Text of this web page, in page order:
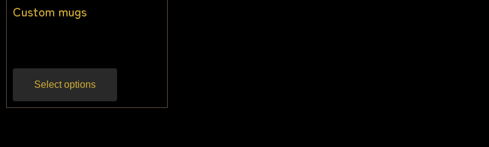
Custom mugs
Select options